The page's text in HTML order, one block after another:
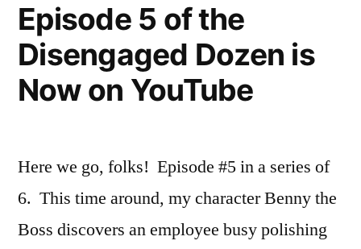
Dozen
Now
On
Episode 5 of the
Disengaged Dozen is
Now on YouTube
Here we go, folks! Episode #5 in a series of
6. This time around, my character Benny the
Boss discovers an employee busy polishing